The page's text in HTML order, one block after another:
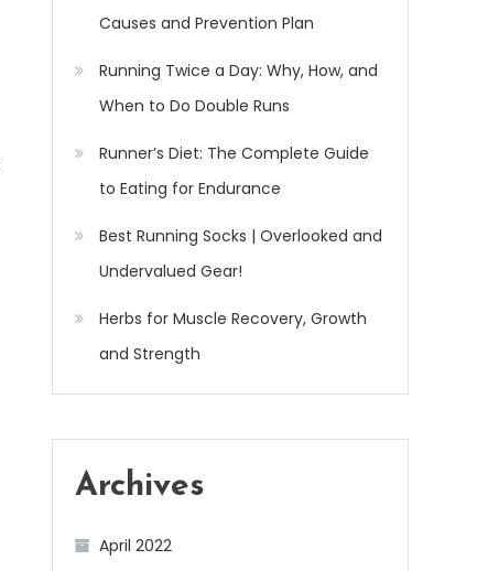
Causes and Prevention Plan
Running Twice a Day: Why, How, and
When to Do Double Runs
Runner’s Diet: The Complete Guide
to Eating for Endurance
Best Running Socks | Overlooked and
Undervalued Gear!
Herbs for Muscle Recovery, Growth
and Strength
Archives
April 2022